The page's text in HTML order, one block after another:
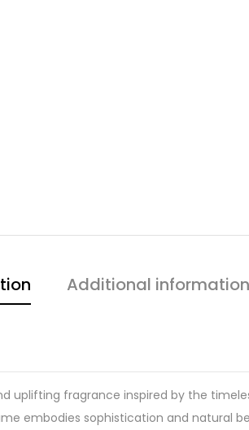
Additional information
uplifting fragrance inspired by the
embodies sophistication and natural